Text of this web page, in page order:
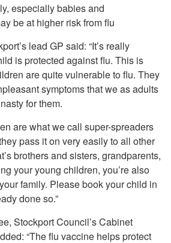
especially babies and
be at higher risk from flu
lead GP said: “It’s really
is protected against flu. This is
are quite vulnerable to flu. They
symptoms that we as adults
for them.
are what we call super-spreaders
pass it on very easily to all other
brothers and sisters, grandparents,
your young children, you’re also
family. Please book your child in
done so.”
Stockport Council’s Cabinet
“The flu vaccine helps protect